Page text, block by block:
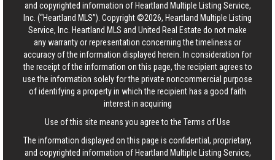
and copyrighted information of Heartland Multiple Listing Service,
Inc. (“Heartland MLS”). Copyright ©2026, Heartland Multiple Listing
Service, Inc. Heartland MLS and United Real Estate do not make
any warranty or representation concerning the timeliness or
accuracy of the information displayed herein. In consideration for
the receipt of the information on this page, the recipient agrees to
use the information solely for the private noncommercial purpose
of identifying a property in which the recipient has a good faith
interest in acquiring
Use of this site means you agree to the Terms of Use
The information displayed on this page is confidential, proprietary,
and copyrighted information of Heartland Multiple Listing Service,